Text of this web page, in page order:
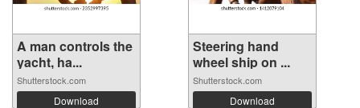
A man controls the
yacht, ha...
Shutterstock.com
Download
Steering hand
wheel ship on ...
Shutterstock.com
Download